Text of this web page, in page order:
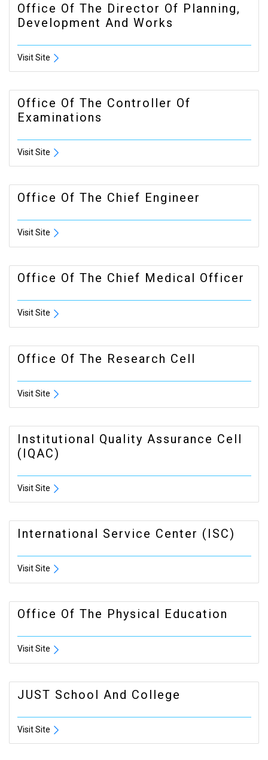
Office Of The Director Of Planning,
Development And Works
Visit Site
Office Of The Controller Of
Examinations
Visit Site
Office Of The Chief Engineer
Visit Site
Office Of The Chief Medical Officer
Visit Site
Office Of The Research Cell
Visit Site
Institutional Quality Assurance Cell
(IQAC)
Visit Site
International Service Center (ISC)
Visit Site
Office Of The Physical Education
Visit Site
JUST School And College
Visit Site